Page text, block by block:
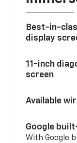
Best-in-
display
11-inch
screen
Available
Google
With Google